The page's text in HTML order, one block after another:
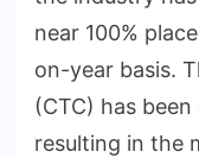
near 100%
on-year basis.
(CTC) has
resulting in the